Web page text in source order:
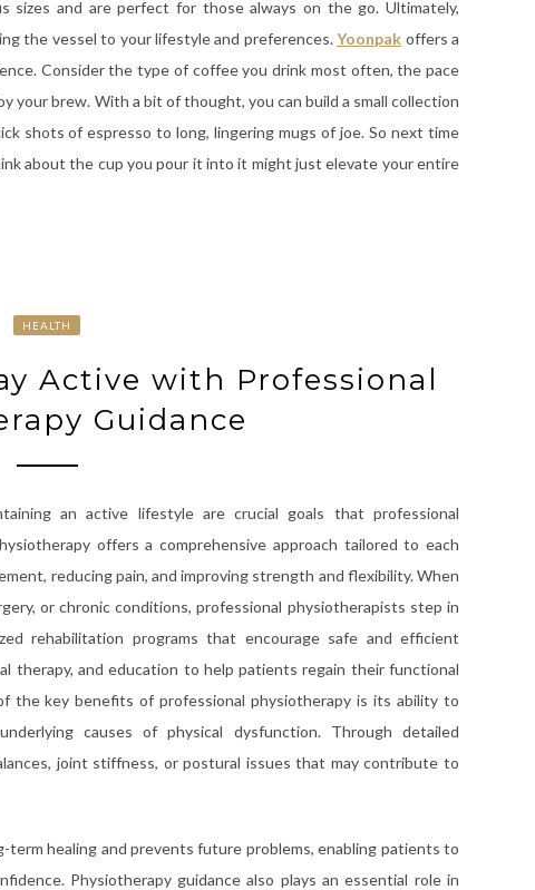
sizes and are perfect for those always on the go. Ultimately,
the vessel to your lifestyle and preferences.Yoonpak offers a
Consider the type of coffee you drink most often, the pace
your brew. With a bit of thought, you can build a small collection
shots of espresso to long, lingering mugs of joe. So next time
about the cup you pour it into it might just elevate your entire
HEALTH
Active with Professional
Guidance
an active lifestyle are crucial goals that professional
offers a comprehensive approach tailored to each
reducing pain, and improving strength and flexibility. When
or chronic conditions, professional physiotherapists step in
rehabilitation programs that encourage safe and efficient
therapy, and education to help patients regain their functional
the key benefits of professional physiotherapy is its ability to
causes of physical dysfunction. Through detailed
joint stiffness, or postural issues that may contribute to
healing and prevents future problems, enabling patients to
Physiotherapy guidance also plays an essential role in